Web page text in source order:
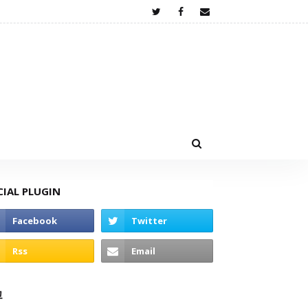
PLUGIN